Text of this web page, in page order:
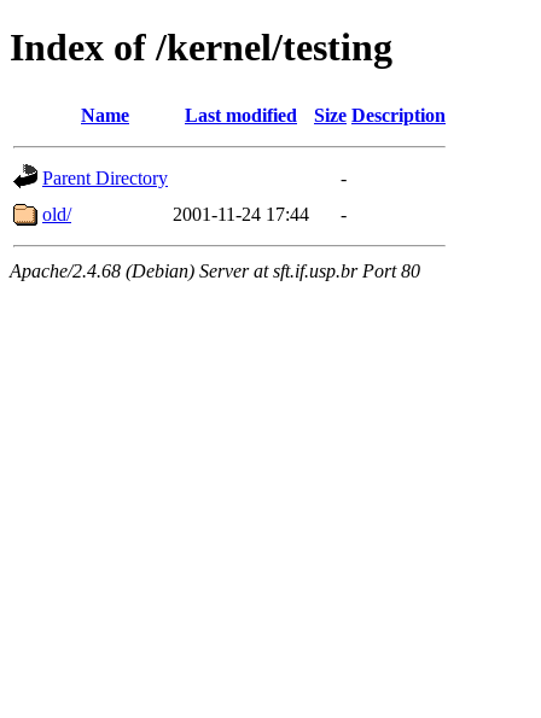
Index of /kernel/testing
Name Last modified Size Description
Parent Directory
-
old/
2001-11-24 17:44 -
Apache/2.4.68 (Debian) Server at sft.if.usp.br Port 80